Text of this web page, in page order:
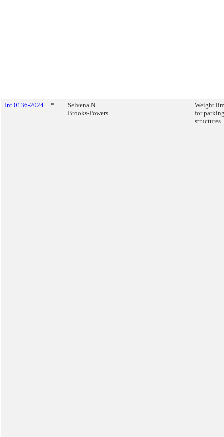
Int 0136-2024 *
Selvena N.
Brooks-Powers
Weight
for
structures.